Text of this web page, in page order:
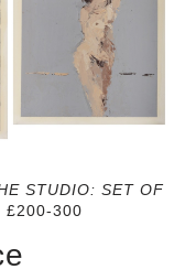
STUDIO: SET OF
£200-300